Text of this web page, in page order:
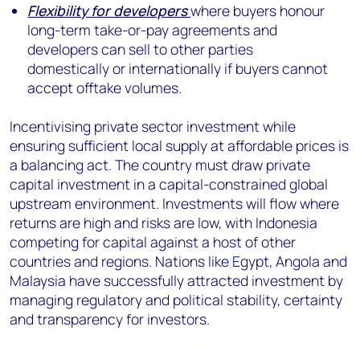
Flexibility for developerswhere buyers honour
long-term take-or-pay agreements and
developers can sell to other parties
domestically or internationally if buyers cannot
accept offtake volumes.
Incentivising private sector investment while
ensuring sufficient local supply at affordable prices is
a balancing act. The country must draw private
capital investment in a capital-constrained global
upstream environment. Investments will flow where
returns are high and risks are low, with Indonesia
competing for capital against a host of other
countries and regions. Nations like Egypt, Angola and
Malaysia have successfully attracted investment by
managing regulatory and political stability, certainty
and transparency for investors.